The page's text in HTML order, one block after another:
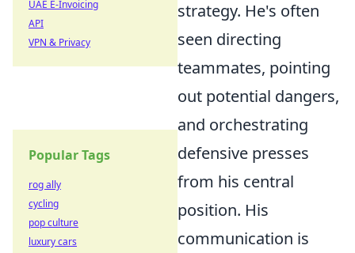
strategy. He's often
seen directing
teammates, pointing
out potential dangers,
and orchestrating
defensive presses
from his central
position. His
communication is
UAE E-Invoicing
API
VPN & Privacy
Popular Tags
rog ally
cycling
pop culture
luxury cars